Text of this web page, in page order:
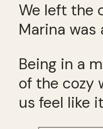
We left the
Marina
Being in a
of the cozy
us feel like